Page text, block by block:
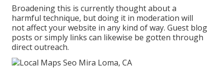
Broadening this is currently thought about a
harmful technique, but doing it in moderation will
not affect your website in any kind of way. Guest blog
posts or simply links can likewise be gotten through
direct outreach.